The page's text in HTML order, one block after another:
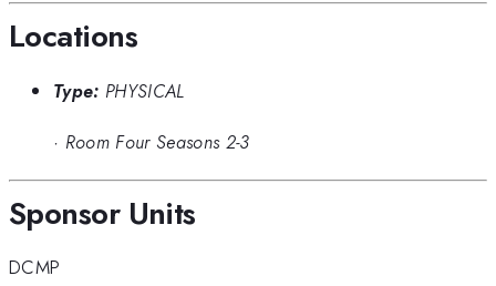
Locations
Type: PHYSICAL
· Room Four Seasons 2-3
Sponsor Units
DCMP